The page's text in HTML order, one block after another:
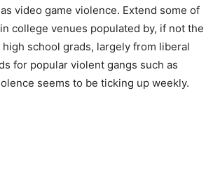
video game violence. Extend some of
college venues populated by, if not the
school grads, largely from liberal
for popular violent gangs such as
seems to be ticking up weekly.